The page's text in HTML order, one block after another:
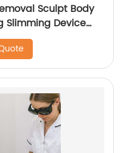
Sculpt Body
Slimming Device